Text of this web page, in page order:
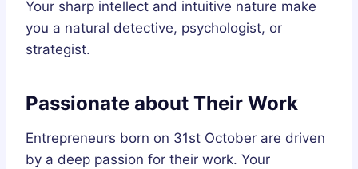
Your sharp intellect and intuitive nature make
you a natural detective, psychologist, or
strategist.
Passionate about Their Work
Entrepreneurs born on 31st October are driven
by a deep passion for their work. Your